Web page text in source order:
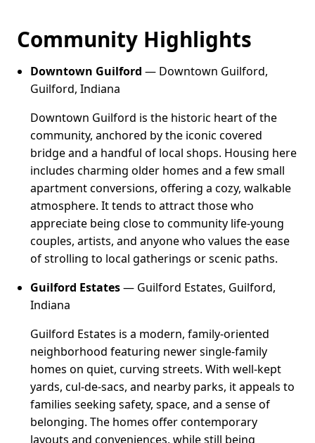
Community Highlights
Downtown Guilford — Downtown Guilford,
Guilford, Indiana
Downtown Guilford is the historic heart of the
community, anchored by the iconic covered
bridge and a handful of local shops. Housing here
includes charming older homes and a few small
apartment conversions, offering a cozy, walkable
atmosphere. It tends to attract those who
appreciate being close to community life-young
couples, artists, and anyone who values the ease
of strolling to local gatherings or scenic paths.
Guilford Estates— Guilford Estates, Guilford,
Indiana
Guilford Estates is a modern, family-oriented
neighborhood featuring newer single-family
homes on quiet, curving streets. With well-kept
yards, cul-de-sacs, and nearby parks, it appeals to
families seeking safety, space, and a sense of
belonging. The homes offer contemporary
layouts and conveniences, while still being